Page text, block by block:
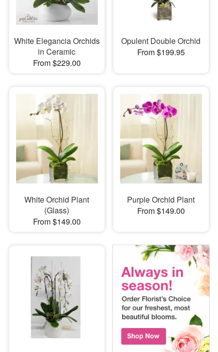
Our Shop
White Elegancia Orchids
in Ceramic
From $229.00
Opulent Double Orchid
From $199.95
White Orchid Plant
(Glass)
From $149.00
Purple Orchid Plant
From $149.00